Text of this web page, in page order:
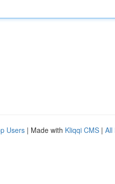
Users | Made with Kliqqi CMS | All